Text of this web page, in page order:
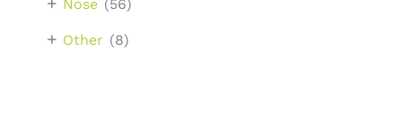
Nose (56)
Other (8)
+